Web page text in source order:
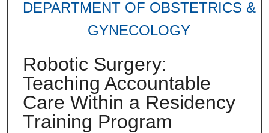
DEPARTMENT OF OBSTETRICS &
GYNECOLOGY
Robotic Surgery:
Teaching Accountable
Care Within a Residency
Training Program